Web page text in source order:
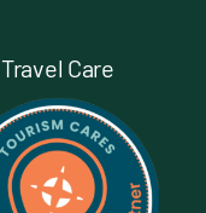
Travel Care